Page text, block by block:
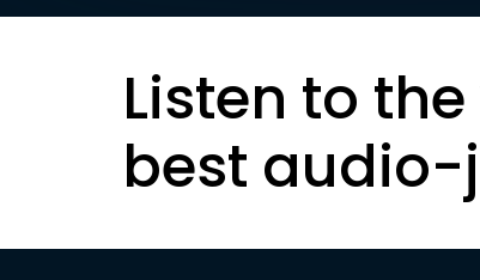
Listen to
best